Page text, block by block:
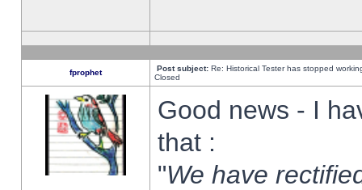
fprophet Post subject: Re: Historical Tester has stopped
Closed
Good news - I
that :
"We have